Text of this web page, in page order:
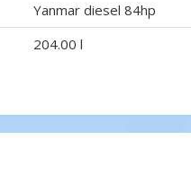
Yanmar diesel 84hp
204.00 l